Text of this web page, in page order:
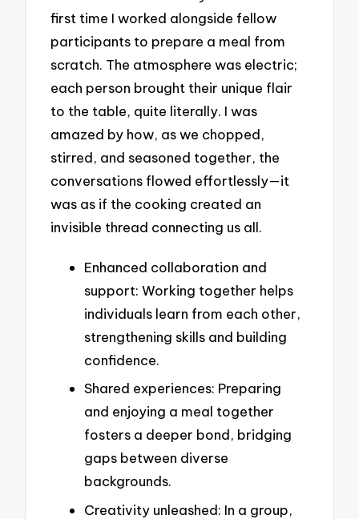
first time I worked alongside fellow
participants to prepare a meal from
scratch. The atmosphere was electric;
each person brought their unique flair
to the table, quite literally. I was
amazed by how, as we chopped,
stirred, and seasoned together, the
conversations flowed effortlessly—it
was as if the cooking created an
invisible thread connecting us all.
Enhanced collaboration and
support: Working together helps
individuals learn from each other,
strengthening skills and building
confidence.
Shared experiences: Preparing
and enjoying a meal together
fosters a deeper bond, bridging
gaps between diverse
backgrounds.
Creativity unleashed: In a group,